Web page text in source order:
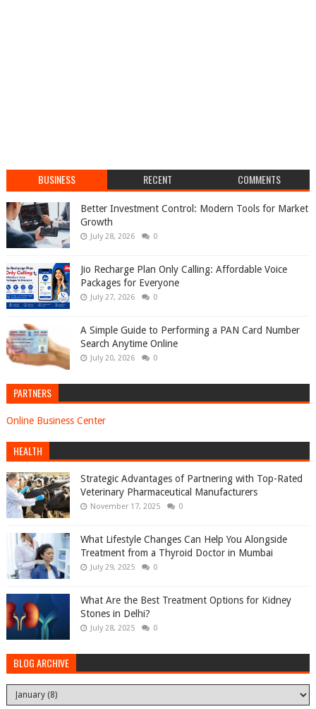
BUSINESS RECENT COMMENTS
Better Investment Control: Modern Tools for Market
Growth
July 28, 2026 0
Jio Recharge Plan Only Calling: Affordable Voice
Packages for Everyone
July 27, 2026 0
A Simple Guide to Performing a PAN Card Number
Search Anytime Online
July 20, 2026 0
PARTNERS
Online Business Center
HEALTH
Strategic Advantages of Partnering with Top-Rated
Veterinary Pharmaceutical Manufacturers
November 17, 2025 0
What Lifestyle Changes Can Help You Alongside
Treatment from a Thyroid Doctor in Mumbai
July 29, 2025 0
What Are the Best Treatment Options for Kidney
Stones in Delhi?
July 28, 2025 0
BLOG ARCHIVE